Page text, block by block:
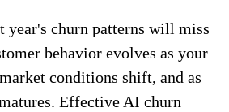
year's churn patterns will miss
behavior evolves as your
conditions shift, and as
Effective AI churn